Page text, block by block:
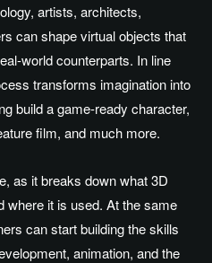
artists, architects,
can shape virtual objects that
world counterparts. In line
transforms imagination into
build a game-ready character,
film, and much more.
as it breaks down what 3D
where it is used. At the same
can start building the skills
animation, and the